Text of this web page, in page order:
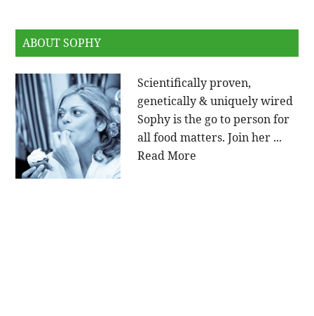
ABOUT SOPHY
Scientifically proven,
genetically & uniquely wired
Sophy is the go to person for
all food matters. Join her ...
Read More